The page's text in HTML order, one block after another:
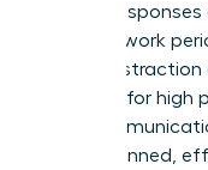
expect
focused work
Digital Distraction
is critical for high
turn
into a planned,